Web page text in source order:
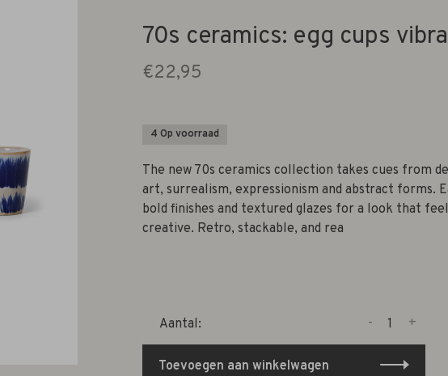
70s ceramics: egg cups
€22,95
4 Op voorraad
The new 70s ceramics collection takes cues from
art, surrealism, expressionism and abstract forms.
bold finishes and textured glazes for a look that
creative. Retro, stackable, and rea
Aantal: +
-
Toevoegen aan winkelwagen